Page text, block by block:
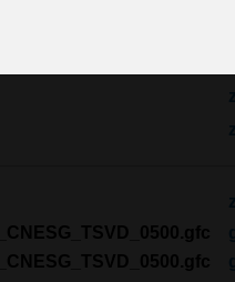
set as or you can